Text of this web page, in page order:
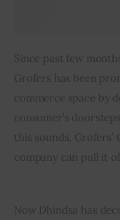
Since past few
Grofers has been
commerce space by
consumer’s
this sounds, Grofers’
company can pull it
Now Dhindsa has